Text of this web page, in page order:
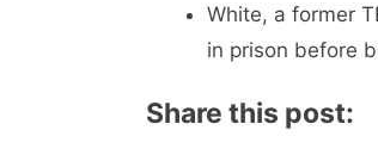
White, a former
in prison before
Share this post: